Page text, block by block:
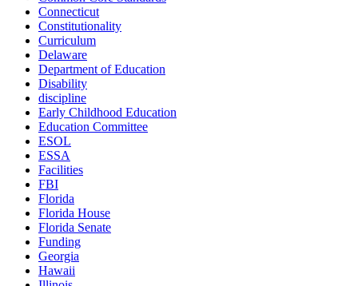
Connecticut
Constitutionality
Curriculum
Delaware
Department of Education
Disability
discipline
Early Childhood Education
Education Committee
ESOL
ESSA
Facilities
FBI
Florida
Florida House
Florida Senate
Funding
Georgia
Hawaii